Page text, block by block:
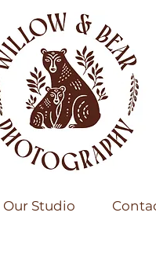
Our Studio